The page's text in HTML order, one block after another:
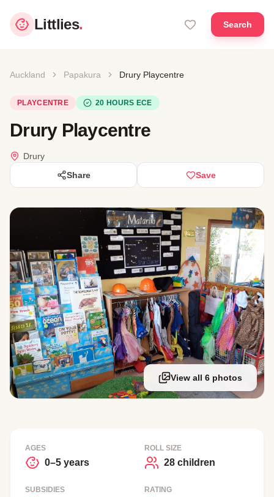
Littlies. Search
Auckland Papakura Drury Playcentre
PLAYCENTRE 20 HOURS ECE
Drury Playcentre
Drury
Share
Save
View all 6 photos
AGES
0–5 years
ROLL SIZE
28 children
SUBSIDIES RATING